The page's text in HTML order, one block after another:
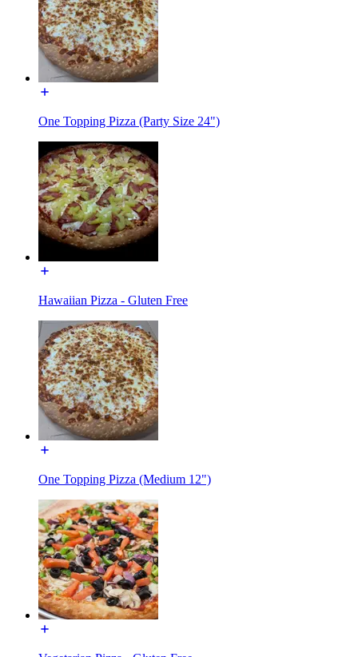
One Topping Pizza (Party Size 24")
Hawaiian Pizza - Gluten Free
One Topping Pizza (Medium 12")